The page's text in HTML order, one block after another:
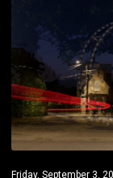
Friday, September 3,